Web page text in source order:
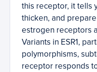
this receptor, it tells
thicken, and
estrogen receptors
Variants in ESR1,
polymorphisms,
receptor responds